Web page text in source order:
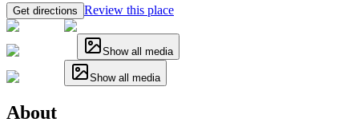
Get directions Review this place
Show all media
Show all media
About